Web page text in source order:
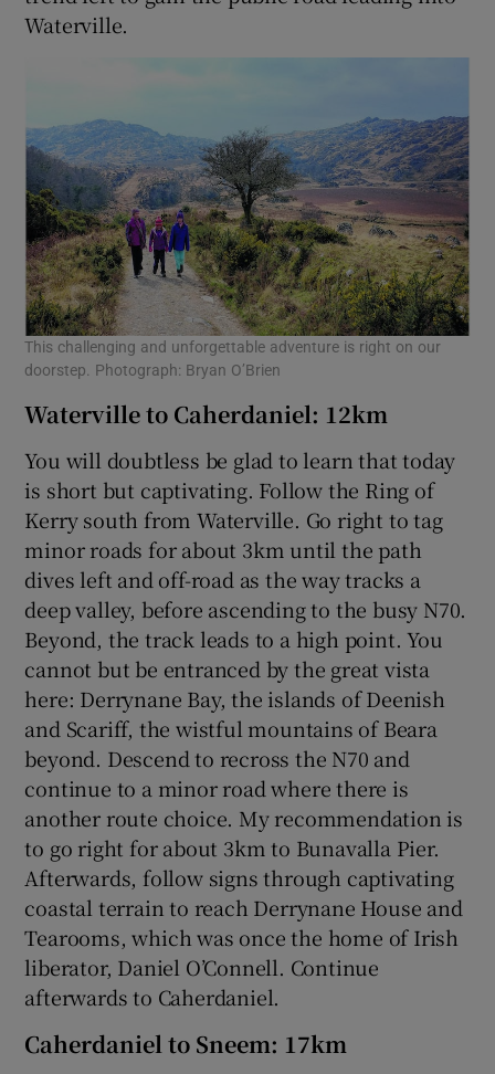
Waterville.
This challenging and unforgettable adventure is right on our
doorstep. Photograph: Bryan O’Brien
Waterville to Caherdaniel: 12km
You will doubtless be glad to learn that today
is short but captivating. Follow the Ring of
Kerry south from Waterville. Go right to tag
minor roads for about 3km until the path
dives left and off-road as the way tracks a
deep valley, before ascending to the busy N70.
Beyond, the track leads to a high point. You
cannot but be entranced by the great vista
here: Derrynane Bay, the islands of Deenish
and Scariff, the wistful mountains of Beara
beyond. Descend to recross the N70 and
continue to a minor road where there is
another route choice. My recommendation is
to go right for about 3km to Bunavalla Pier.
Afterwards, follow signs through captivating
coastal terrain to reach Derrynane House and
Tearooms, which was once the home of Irish
liberator, Daniel O’Connell. Continue
afterwards to Caherdaniel.
Caherdaniel to Sneem: 17km